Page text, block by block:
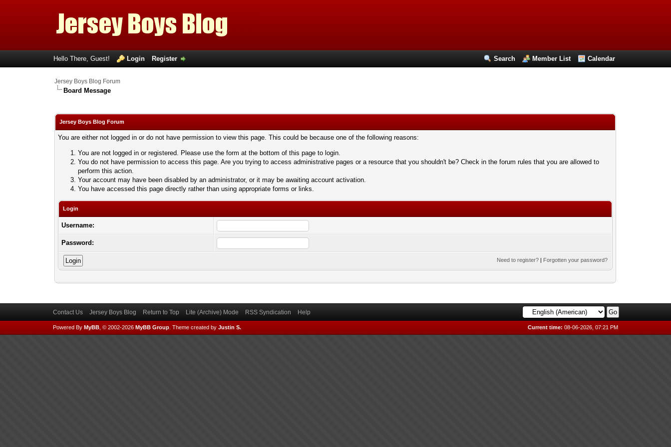
Search Member List Calendar
Hello There, Guest! Login Register
Jersey Boys Blog Forum
Board Message
Jersey Boys Blog Forum
You are either not logged in or do not have permission to view this page. This could be because one of the following reasons:
You are not logged in or registered. Please use the form at the bottom of this page to login.
You do not have permission to access this page. Are you trying to access administrative pages or a resource that you shouldn't be? Check in the forum rules that you are allowed to
perform this action.
Your account may have been disabled by an administrator, or it may be awaiting account activation.
You have accessed this page directly rather than using appropriate forms or links.
Login
Username:
Password:
Need to register? | Forgotten your password?
Contact Us Jersey Boys Blog Return to Top Lite (Archive) Mode RSS Syndication Help
Current time: 08-06-2026, 07:21 PM
Powered By MyBB, © 2002-2026 MyBB Group. Theme created by Justin S.